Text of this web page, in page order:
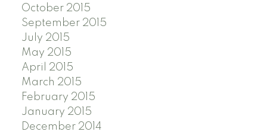
October 2015
September 2015
July 2015
May 2015
April 2015
March 2015
February 2015
January 2015
December 2014